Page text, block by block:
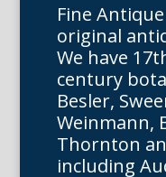
Fine
original
We have
century
Besler,
Weinmann,
Thornton
including